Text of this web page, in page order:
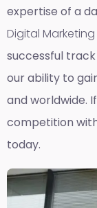
expertise of a
Digital
successful
our ability to
and worldwide.
competition
today.